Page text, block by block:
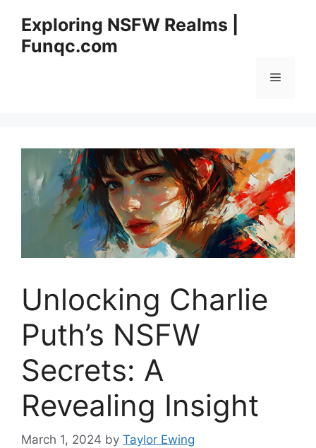
content
Exploring NSFW Realms |
Funqc.com
Menu
Unlocking Charlie
Puth’s NSFW
Secrets: A
Revealing Insight
March 1, 2024 by Taylor Ewing